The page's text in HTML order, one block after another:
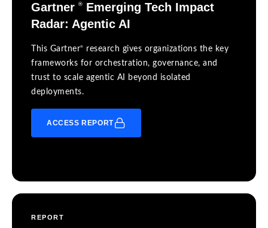
Gartner ®
Emerging Tech Impact
Radar: Agentic AI
This Gartner®
research gives organizations the key
frameworks for orchestration, governance, and
trust to scale agentic AI beyond isolated
deployments.
ACCESS REPORT
REPORT